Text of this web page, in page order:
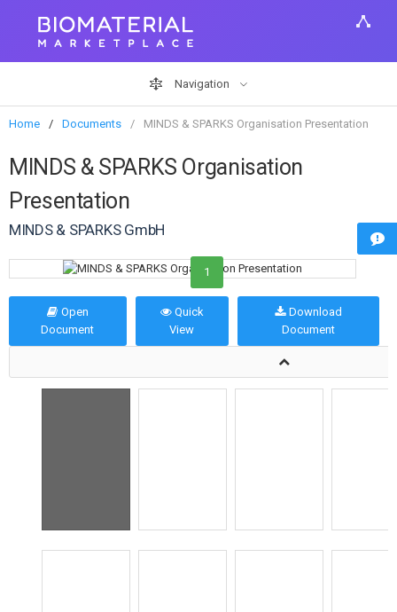
Navigation
Home Documents MINDS & SPARKS Organisation Presentation
MINDS & SPARKS Organisation
Presentation
MINDS & SPARKS GmbH
1
Open
Document
Quick
View
Download
Document